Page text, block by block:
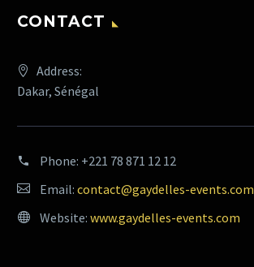
CONTACT
Address:
Dakar, Sénégal
Phone: +221 78 871 12 12
Email: contact@gaydelles-events.com
Website: www.gaydelles-events.com